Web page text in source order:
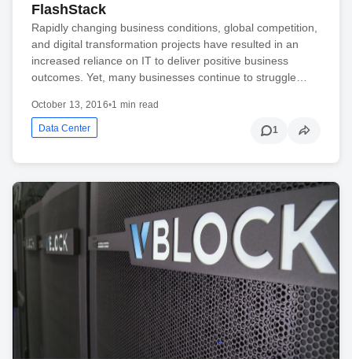
FlashStack
Rapidly changing business conditions, global competition,
and digital transformation projects have resulted in an
increased reliance on IT to deliver positive business
outcomes. Yet, many businesses continue to struggle…
October 13, 2016•1 min read
Data Center 1